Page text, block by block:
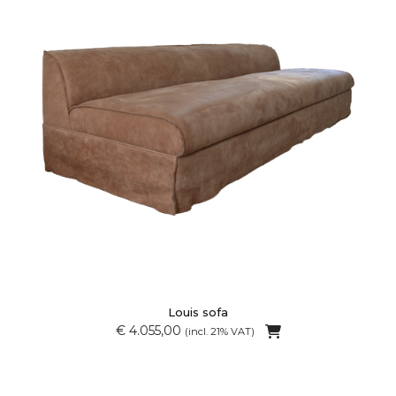
Louis sofa
€ 4.055,00 (incl. 21% VAT)